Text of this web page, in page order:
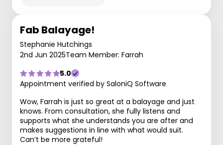
Fab Balayage!
Stephanie Hutchings
2nd Jun 2025Team Member: Farrah
5.0
Appointment verified by SaloniQ Software
Wow, Farrah is just so great at a balayage and just
knows. From consultation, she fully listens and
supports what she understands you are after and
makes suggestions in line with what would suit.
Can’t be more grateful!